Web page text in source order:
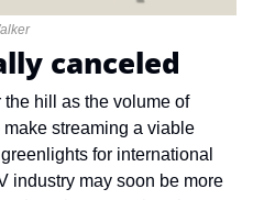
canceled
the hill as the volume of
streaming a viable
for international
industry may soon be more